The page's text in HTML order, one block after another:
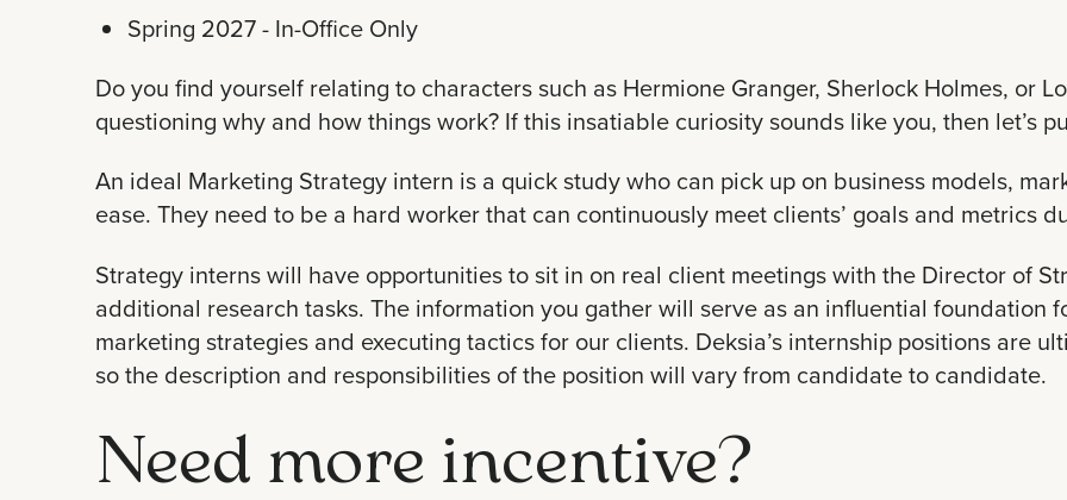
Spring 2027 - In-Office Only
Do you find yourself relating to characters such as Hermione Granger, Sherlock Holmes, or
questioning why and how things work? If this insatiable curiosity sounds like you, then let’s
An ideal Marketing Strategy intern is a quick study who can pick up on business models,
ease. They need to be a hard worker that can continuously meet clients’ goals and metrics
Strategy interns will have opportunities to sit in on real client meetings with the Director of
additional research tasks. The information you gather will serve as an influential foundation
marketing strategies and executing tactics for our clients. Deksia’s internship positions are
so the description and responsibilities of the position will vary from candidate to candidate.
Need more incentive?